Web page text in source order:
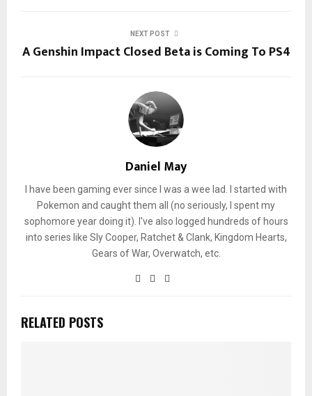
NEXT POST
A Genshin Impact Closed Beta is Coming To PS4
Daniel May
I have been gaming ever since I was a wee lad. I started with
Pokemon and caught them all (no seriously, I spent my
sophomore year doing it). I've also logged hundreds of hours
into series like Sly Cooper, Ratchet & Clank, Kingdom Hearts,
Gears of War, Overwatch, etc.
RELATED POSTS